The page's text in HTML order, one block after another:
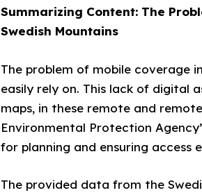
Summarizing Content: The
Swedish Mountains
The problem of mobile coverage
easily rely on. This lack of digital
maps, in these remote and
Environmental Protection
for planning and ensuring access
The provided data from the